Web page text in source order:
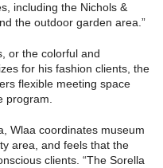
including the Nichols &
the outdoor garden area.”
or the colorful and
for his fashion clients, the
flexible meeting space
program.
Wlaa coordinates museum
area, and feels that the
clients. “The Sorella